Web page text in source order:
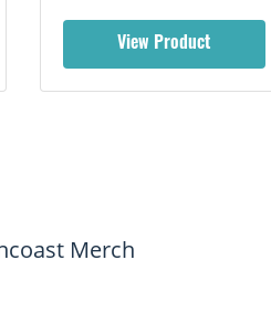
View Product
Merch